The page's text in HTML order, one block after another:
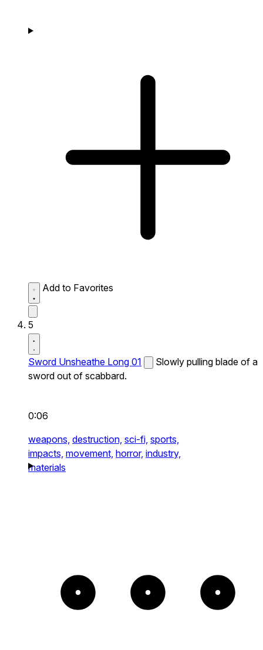
Add to Favorites
5
Sword Unsheathe Long 01
Slowly pulling blade of a
sword out of scabbard.
0:06
weapons, destruction, sci-fi, sports,
impacts, movement, horror, industry,
materials